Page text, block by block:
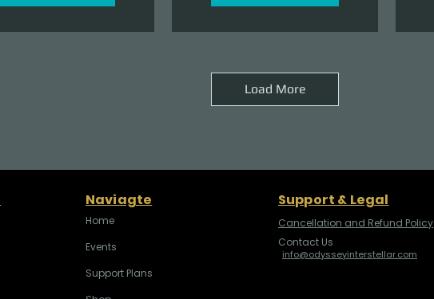
Load More
Naviagte
Home
Events
Support Plans
Support & Legal
Cancellation and Refund Policy
Contact Us
info@odysseyinterstellar.com